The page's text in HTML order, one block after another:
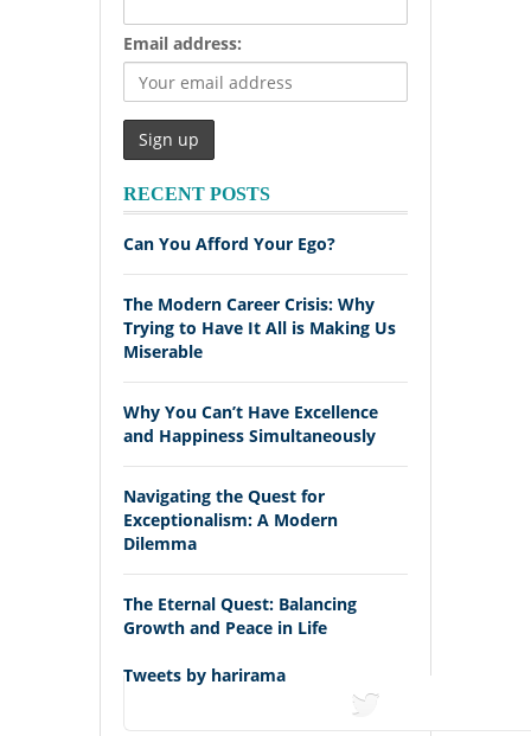
Email address:
RECENT POSTS
Can You Afford Your Ego?
The Modern Career Crisis: Why
Trying to Have It All is Making Us
Miserable
Why You Can’t Have Excellence
and Happiness Simultaneously
Navigating the Quest for
Exceptionalism: A Modern
Dilemma
The Eternal Quest: Balancing
Growth and Peace in Life
Tweets by harirama